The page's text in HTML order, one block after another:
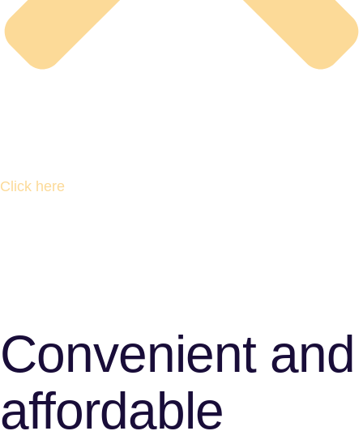
Click here
Convenient and
affordable